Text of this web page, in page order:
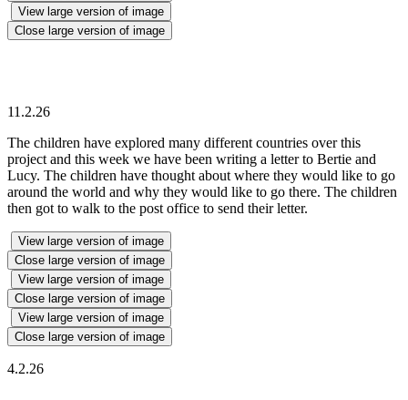
View large version of image
Close large version of image
11.2.26
The children have explored many different countries over this
project and this week we have been writing a letter to Bertie and
Lucy. The children have thought about where they would like to go
around the world and why they would like to go there. The children
then got to walk to the post office to send their letter.
View large version of image
Close large version of image
View large version of image
Close large version of image
View large version of image
Close large version of image
4.2.26